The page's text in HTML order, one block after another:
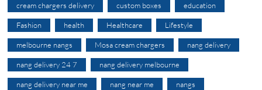
cream chargers delivery custom boxes education
Fashion health Healthcare Lifestyle
melbourne nangs Mosa cream chargers nang delivery
nang delivery 24 7 nang delivery melbourne
nang delivery near me nang near me nangs